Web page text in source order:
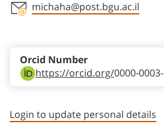
michaha@post.bgu.ac.il
https://orcid.org/0000-
Orcid Number
Login to update personal details